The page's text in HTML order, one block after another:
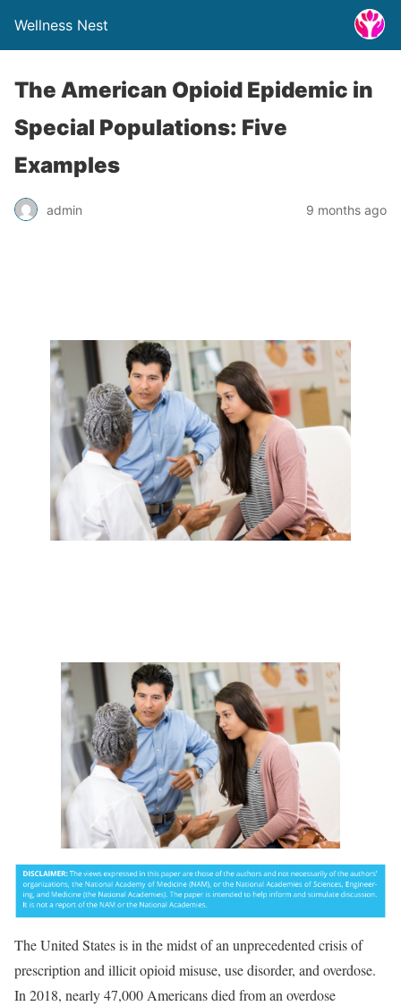
Wellness Nest
The American Opioid Epidemic in
Special Populations: Five
Examples
admin 9 months ago
The United States is in the midst of an unprecedented crisis of
prescription and illicit opioid misuse, use disorder, and overdose.
In 2018, nearly 47,000 Americans died from an overdose